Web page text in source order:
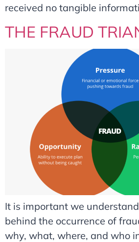
received no tangible
THE FRAUD
It is important we
behind the occurrence of
why, what, where, and who